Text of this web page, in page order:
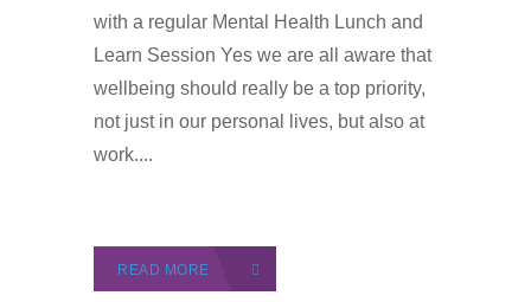
with a regular Mental Health Lunch and
Learn Session Yes we are all aware that
wellbeing should really be a top priority,
not just in our personal lives, but also at
work....
READ MORE